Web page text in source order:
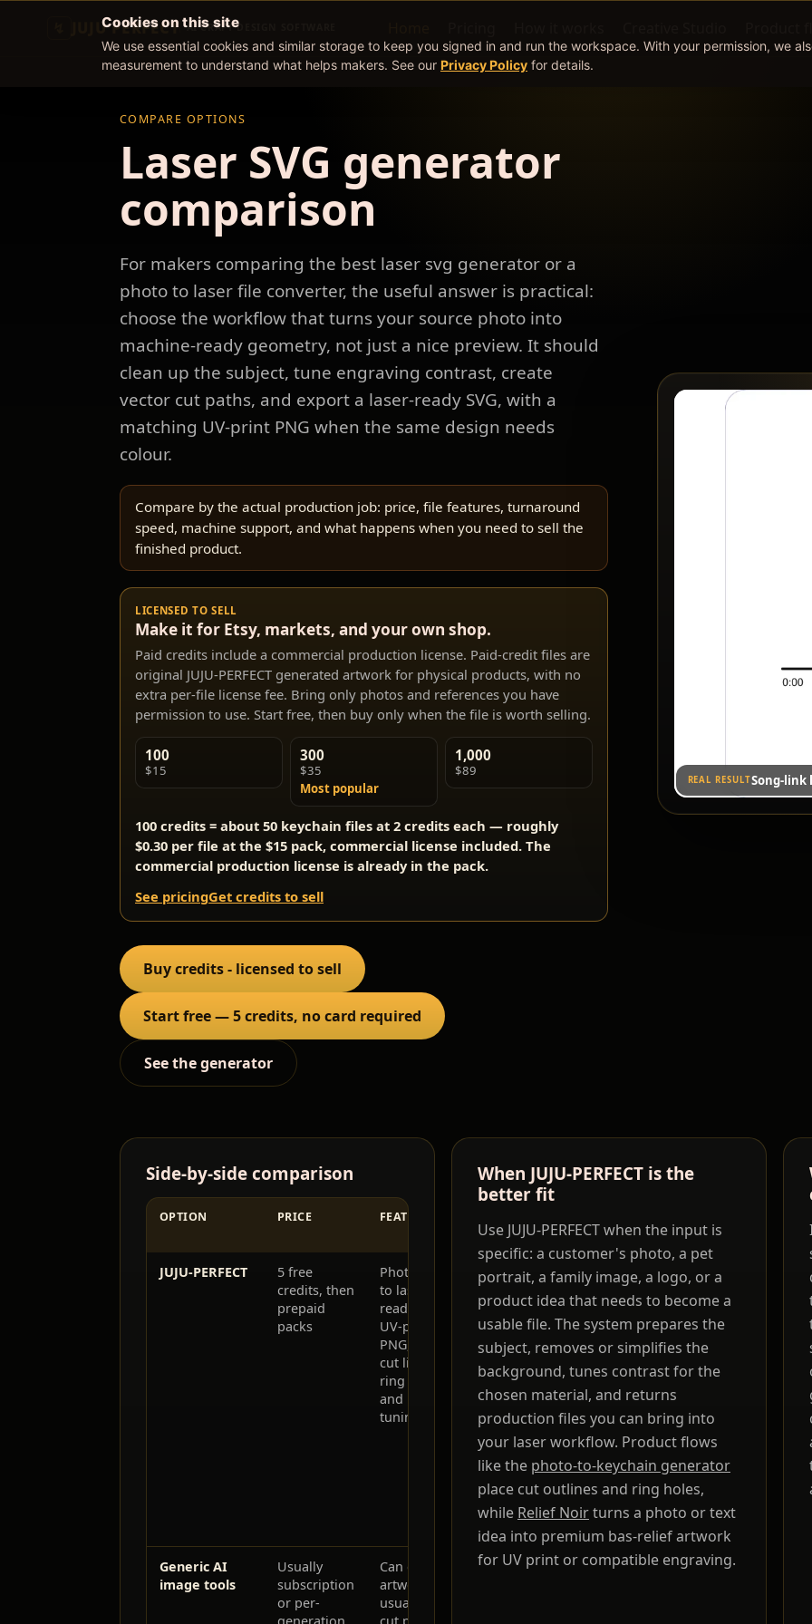
Cookies on this site
We use essential cookies and similar storage to keep you signed in and run the workspace. With your permission, we
measurement to understand what helps makers. See our Privacy Policy for details.
JUJU PERFECT AI CRAFT DESIGN SOFTWARE
COMPARE OPTIONS
Laser SVG generator
comparison
For makers comparing the best laser svg generator or a
photo to laser file converter, the useful answer is practical:
choose the workflow that turns your source photo into
machine-ready geometry, not just a nice preview. It should
clean up the subject, tune engraving contrast, create
vector cut paths, and export a laser-ready SVG, with a
matching UV-print PNG when the same design needs
colour.
Compare by the actual production job: price, file features, turnaround
speed, machine support, and what happens when you need to sell the
finished product.
LICENSED TO SELL
Make it for Etsy, markets, and your own shop.
Paid credits include a commercial production license. Paid-credit files are
original JUJU-PERFECT generated artwork for physical products, with no
extra per-file license fee. Bring only photos and references you have
permission to use. Start free, then buy only when the file is worth selling.
100
$15
300
$35
Most popular
1,000
$89
100 credits = about 50 keychain files at 2 credits each — roughly
$0.30 per file at the $15 pack, commercial license included. The
commercial production license is already in the pack.
See pricingGet credits to sell
Buy credits - licensed to sell
Start free — 5 credits, no card required
See the generator
REAL RESULTSong-link
Side-by-side comparison
OPTION PRICE FEATURES
GUARANTEE
JUJU-PERFECT
5 free
credits, then
prepaid
packs
Photo or text
to laser-
ready SVG,
UV-print
PNG, product
cut lines,
ring holes,
and material
tuning
Designed for
same-session
file prep
CO2, fiber,
diode, UV,
and MOPA
lasers,
plus laser-
software-
friendly
SVG
output
Paid credits
production license
for the products
make. Paid-credit
files are original
JUJU-PERFECT
for physical
extra per-file
fee. Bring only
photos and
references you
Generic AI
image tools
Usually
subscription
or per-
generation
Can create
artwork, but
usually not
cut paths,
Fast image
Not
Usage rights
When JUJU-PERFECT is the
better fit
Use JUJU-PERFECT when the input is
specific: a customer's photo, a pet
portrait, a family image, a logo, or a
product idea that needs to become a
usable file. The system prepares the
subject, removes or simplifies the
background, tunes contrast for the
chosen material, and returns
production files you can bring into
your laser workflow. Product flows
like the photo-to-keychain generator
place cut outlines and ring holes,
while Relief Noirturns a photo or text
idea into premium bas-relief artwork
for UV print or compatible engraving.